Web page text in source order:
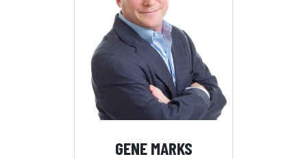
GENE MARKS